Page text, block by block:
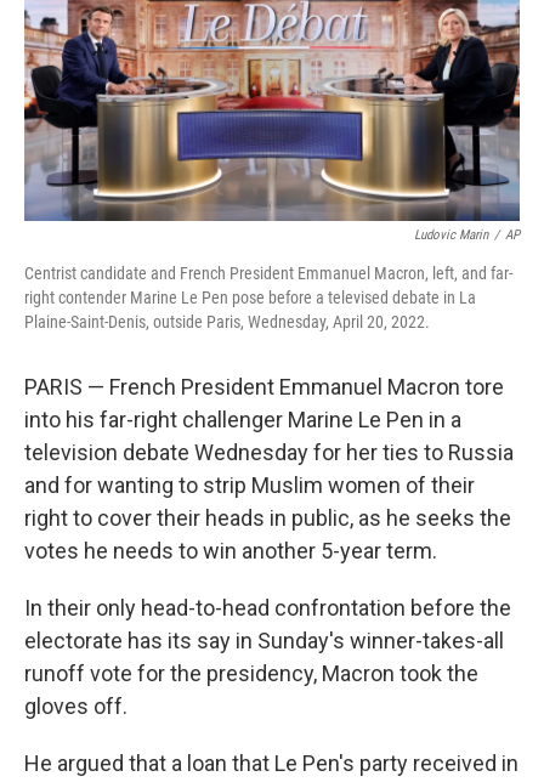
Ludovic Marin / AP
Centrist candidate and French President Emmanuel Macron, left, and far-
right contender Marine Le Pen pose before a televised debate in La
Plaine-Saint-Denis, outside Paris, Wednesday, April 20, 2022.
PARIS — French President Emmanuel Macron tore
into his far-right challenger Marine Le Pen in a
television debate Wednesday for her ties to Russia
and for wanting to strip Muslim women of their
right to cover their heads in public, as he seeks the
votes he needs to win another 5-year term.
In their only head-to-head confrontation before the
electorate has its say in Sunday's winner-takes-all
runoff vote for the presidency, Macron took the
gloves off.
He argued that a loan that Le Pen's party received in